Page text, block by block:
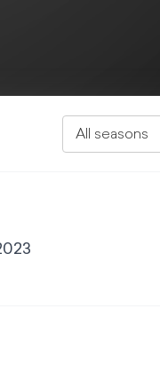
All seasons